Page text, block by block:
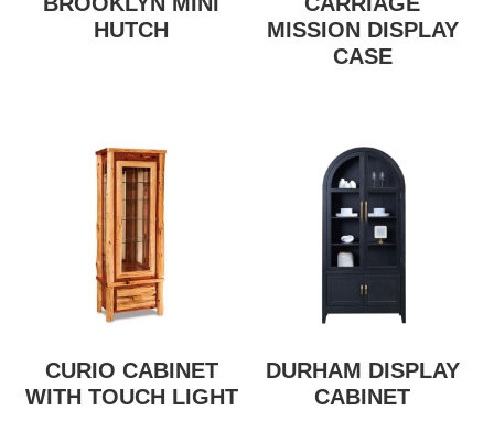
HUTCH
MISSION DISPLAY
CASE
CURIO CABINET
WITH TOUCH LIGHT
DURHAM DISPLAY
CABINET